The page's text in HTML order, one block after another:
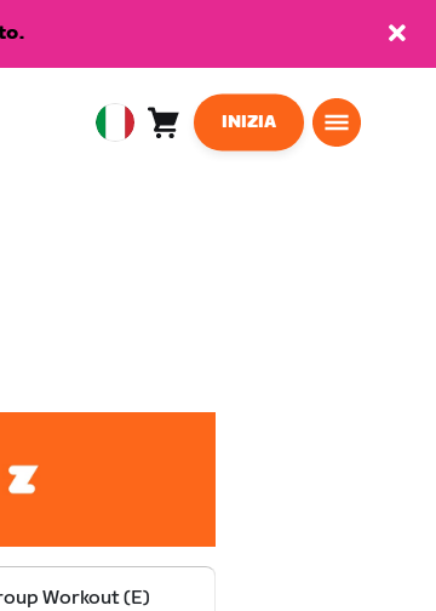
EuropeanCarrello0
INIZIA
Workout (E)